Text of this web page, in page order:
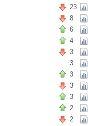
23
8
6
4
3
3
3
3
3
2
2